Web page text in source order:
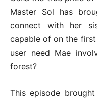
Master Sol has
connect with her
capable of on the
user need Mae
forest?
This episode